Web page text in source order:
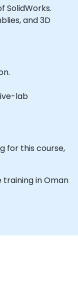
SolidWorks.
and 3D
lab
for this course,
training in Oman